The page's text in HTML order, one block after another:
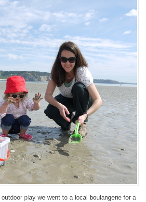
play we went to a local boulangerie for a